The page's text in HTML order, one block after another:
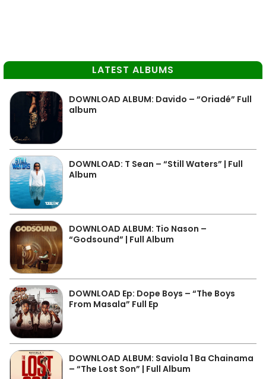
LATEST ALBUMS
DOWNLOAD ALBUM: Davido – “Oriadé” Full
album
DOWNLOAD: T Sean – “Still Waters” | Full
Album
DOWNLOAD ALBUM: Tio Nason –
“Godsound” | Full Album
DOWNLOAD Ep: Dope Boys – “The Boys
From Masala” Full Ep
DOWNLOAD ALBUM: Saviola 1 Ba Chainama
– “The Lost Son” | Full Album